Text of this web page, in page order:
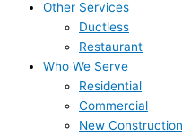
Other Services
Ductless
Restaurant
Who We Serve
Residential
Commercial
New Construction